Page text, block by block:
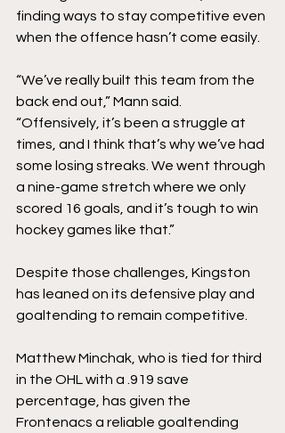
finding ways to stay competitive even
when the offence hasn’t come easily.
“We’ve really built this team from the
back end out,” Mann said.
“Offensively, it’s been a struggle at
times, and I think that’s why we’ve had
some losing streaks. We went through
a nine-game stretch where we only
scored 16 goals, and it’s tough to win
hockey games like that.”
Despite those challenges, Kingston
has leaned on its defensive play and
goaltending to remain competitive.
Matthew Minchak, who is tied for third
in the OHL with a .919 save
percentage, has given the
Frontenacs a reliable goaltending